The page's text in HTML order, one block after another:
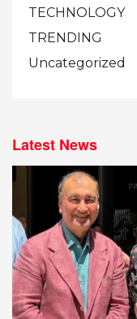
TECHNOLOGY
TRENDING
Uncategorized
Latest News